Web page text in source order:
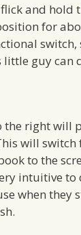
and hold
for
switch,
little guy can
the right will
will
to the
intuitive
when they